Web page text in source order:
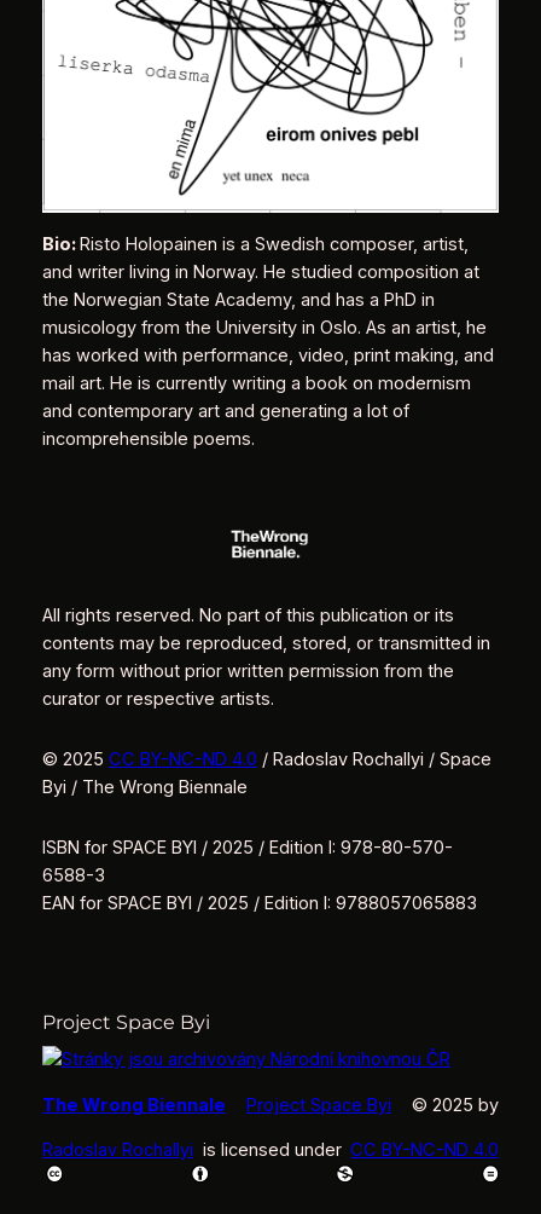
Bio:Risto Holopainen is a Swedish composer, artist,
and writer living in Norway. He studied composition at
the Norwegian State Academy, and has a PhD in
musicology from the University in Oslo. As an artist, he
has worked with performance, video, print making, and
mail art. He is currently writing a book on modernism
and contemporary art and generating a lot of
incomprehensible poems.
All rights reserved. No part of this publication or its
contents may be reproduced, stored, or transmitted in
any form without prior written permission from the
curator or respective artists.
© 2025 CC BY-NC-ND 4.0 / Radoslav Rochallyi / Space
Byi / The Wrong Biennale
ISBN for SPACE BYI / 2025 / Edition I: 978-80-570-
6588-3
EAN for SPACE BYI / 2025 / Edition I: 9788057065883
Project Space Byi
The Wrong Biennale Project Space Byi © 2025 by
Radoslav Rochallyi is licensed under CC BY-NC-ND 4.0